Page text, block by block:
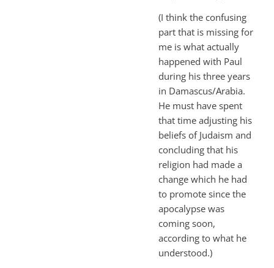
(I think the confusing
part that is missing for
me is what actually
happened with Paul
during his three years
in Damascus/Arabia.
He must have spent
that time adjusting his
beliefs of Judaism and
concluding that his
religion had made a
change which he had
to promote since the
apocalypse was
coming soon,
according to what he
understood.)